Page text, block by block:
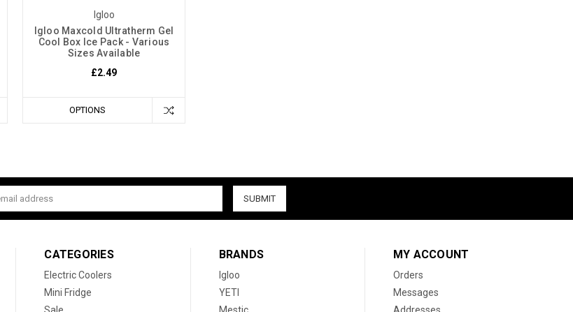
Igloo
Igloo Maxcold Ultratherm Gel
Cool Box Ice Pack - Various
Sizes Available
£2.49
OPTIONS
CATEGORIES
Electric Coolers
Mini Fridge
Sale
BRANDS
Igloo
YETI
Mestic
MY ACCOUNT
Orders
Messages
Addresses